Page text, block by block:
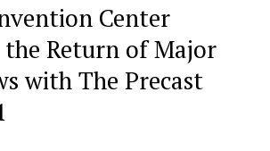
Center
the Return of Major
with The Precast